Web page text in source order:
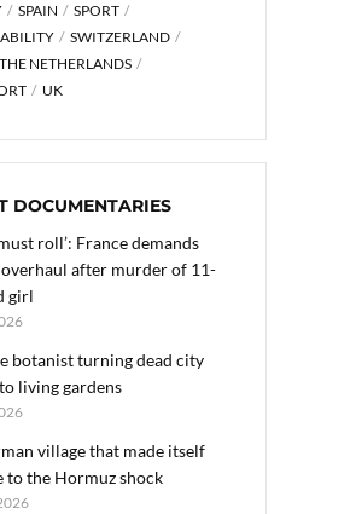
SPAIN
SPORT
SWITZERLAND
THE NETHERLANDS
UK
DOCUMENTARIES
roll’: France demands
after murder of 11-
girl
botanist turning dead city
living gardens
village that made itself
to the Hormuz shock